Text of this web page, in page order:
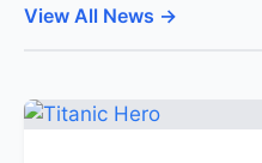
View All News →